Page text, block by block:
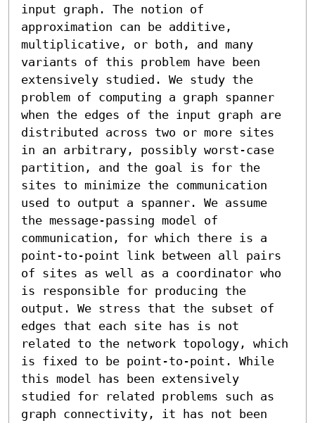
input graph. The notion of
approximation can be additive,
multiplicative, or both, and many
variants of this problem have been
extensively studied. We study the
problem of computing a graph spanner
when the edges of the input graph are
distributed across two or more sites
in an arbitrary, possibly worst-case
partition, and the goal is for the
sites to minimize the communication
used to output a spanner. We assume
the message-passing model of
communication, for which there is a
point-to-point link between all pairs
of sites as well as a coordinator who
is responsible for producing the
output. We stress that the subset of
edges that each site has is not
related to the network topology, which
is fixed to be point-to-point. While
this model has been extensively
studied for related problems such as
graph connectivity, it has not been